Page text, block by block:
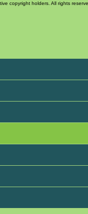
copyright holders. All rights